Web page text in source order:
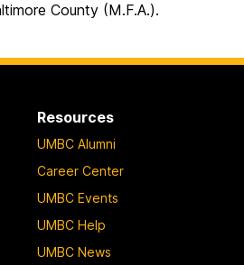
County (M.F.A.).
Resources
UMBC Alumni
Career Center
UMBC Events
UMBC Help
UMBC News